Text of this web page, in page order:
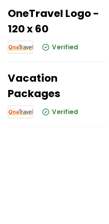
OneTravel Logo -
120 x 60
Verified
Vacation
Packages
Verified